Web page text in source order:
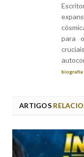
para
biografia
ARTIGOS